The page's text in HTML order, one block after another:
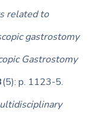
related to
gastrostomy
Gastrostomy
(5): p. 1123-5.